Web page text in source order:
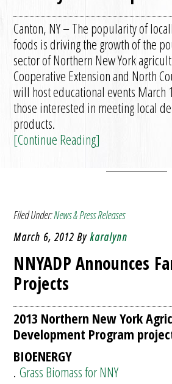
Canton, NY – The popularity of
foods is driving the growth of the
sector of Northern New York
Cooperative Extension and North
will host educational events March
those interested in meeting local
products.
[Continue Reading]
Filed Under:News & Press Releases
March 6, 2012 Bykaralynn
NNYADP Announces
Projects
2013 Northern New York
Development Program
BIOENERGY
.Grass Biomass for NNY